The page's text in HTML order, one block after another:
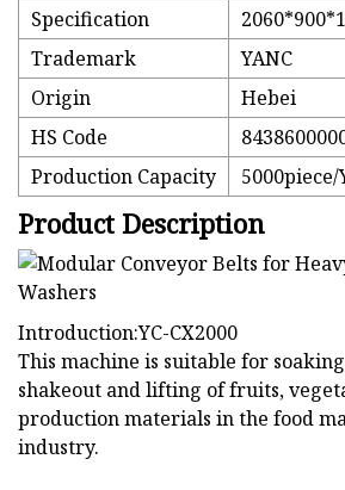
Specification
Trademark
YANC
Origin
Hebei
HS Code
Production Capacity
5000piece/
Product Description
Introduction:YC-CX2000
This machine is suitable for
shakeout and lifting of fruits,
production materials in the food
industry.